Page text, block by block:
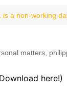
is a non-working
matters
here!)